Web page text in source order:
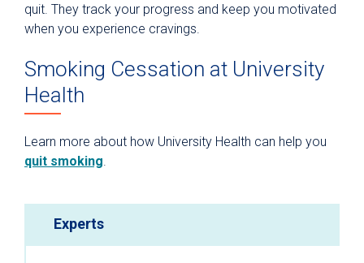
quit. They track your progress and keep you motivated
when you experience cravings.
Smoking Cessation at University
Health
Learn more about how University Health can help you
quit smoking
Experts